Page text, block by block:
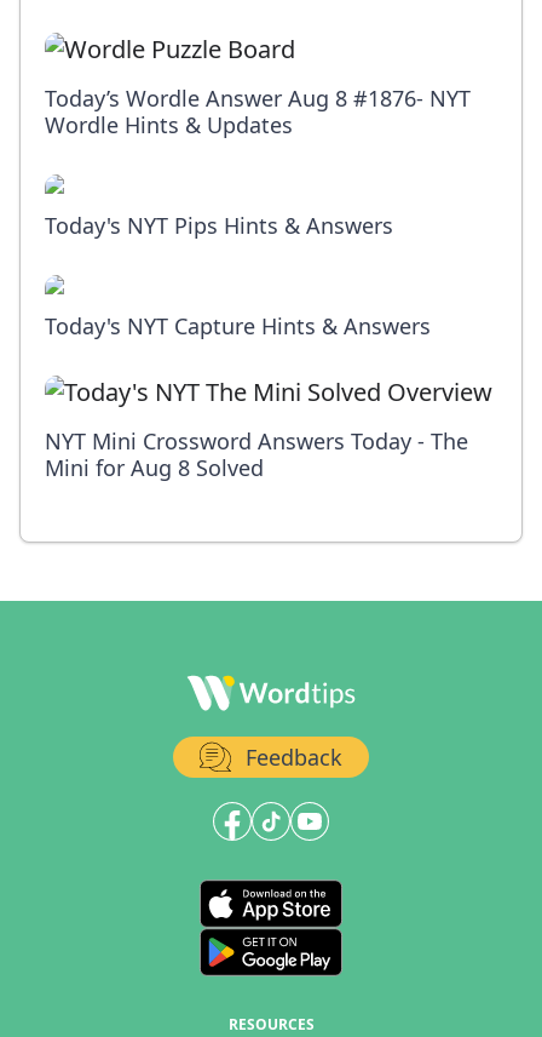
Today’s Wordle Answer Aug 8 #1876- NYT
Wordle Hints & Updates
Today's NYT Pips Hints & Answers
Today's NYT Capture Hints & Answers
NYT Mini Crossword Answers Today - The
Mini for Aug 8 Solved
Feedback
RESOURCES